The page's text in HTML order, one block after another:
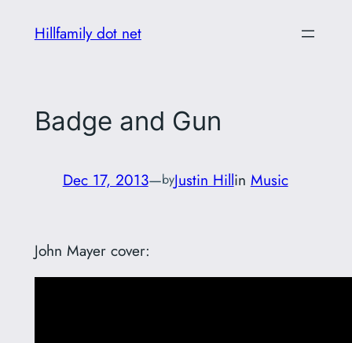
Hillfamily dot net
Badge and Gun
Dec 17, 2013—byJustin Hillin Music
John Mayer cover: